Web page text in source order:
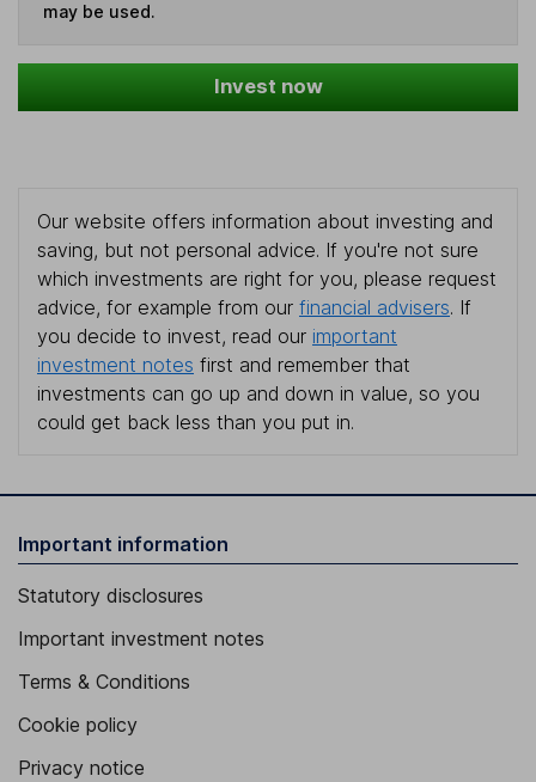
may be used.
Invest now
Our website offers information about investing and
saving, but not personal advice. If you're not sure
which investments are right for you, please request
advice, for example from our financial advisers. If
you decide to invest, read our important
investment notes first and remember that
investments can go up and down in value, so you
could get back less than you put in.
Important information
Statutory disclosures
Important investment notes
Terms & Conditions
Cookie policy
Privacy notice